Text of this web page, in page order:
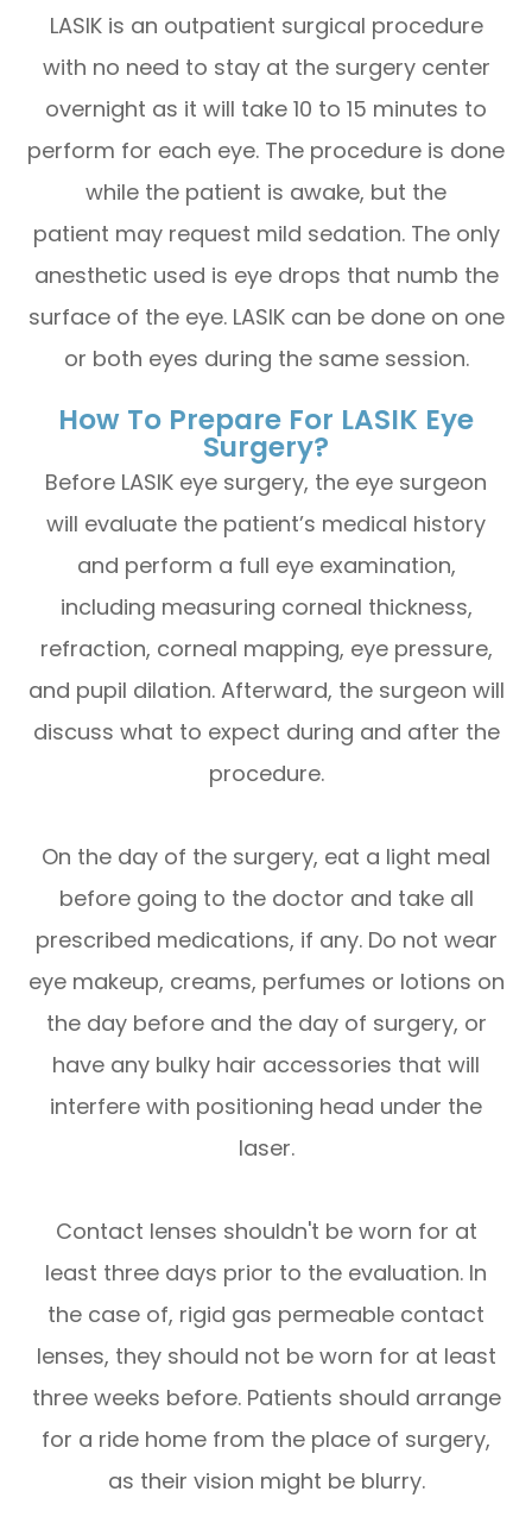
LASIK is an outpatient surgical procedure
with no need to stay at the surgery center
overnight as it will take 10 to 15 minutes to
perform for each eye. The procedure is done
while the patient is awake, but the
patient may request mild sedation. The only
anesthetic used is eye drops that numb the
surface of the eye. LASIK can be done on one
or both eyes during the same session.
How To Prepare For LASIK Eye
Surgery?
Before LASIK eye surgery, the eye surgeon
will evaluate the patient’s medical history
and perform a full eye examination,
including measuring corneal thickness,
refraction, corneal mapping, eye pressure,
and pupil dilation. Afterward, the surgeon will
discuss what to expect during and after the
procedure.
On the day of the surgery, eat a light meal
before going to the doctor and take all
prescribed medications, if any. Do not wear
eye makeup, creams, perfumes or lotions on
the day before and the day of surgery, or
have any bulky hair accessories that will
interfere with positioning head under the
laser.
Contact lenses shouldn't be worn for at
least three days prior to the evaluation. In
the case of, rigid gas permeable contact
lenses, they should not be worn for at least
three weeks before. Patients should arrange
for a ride home from the place of surgery,
as their vision might be blurry.